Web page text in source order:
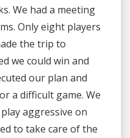
We had a meeting
Only eight players
the trip to
we could win and
our plan and
a difficult game. We
aggressive on
to take care of the